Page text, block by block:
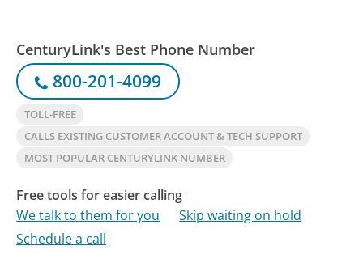
CenturyLink's Best Phone Number
800-201-4099
TOLL-FREE
CALLS EXISTING CUSTOMER ACCOUNT & TECH SUPPORT
MOST POPULAR CENTURYLINK NUMBER
Free tools for easier calling
We talk to them for you
Skip waiting on hold
Schedule a call